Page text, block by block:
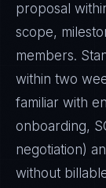
proposal
scope,
members.
within two
familiar with
onboarding,
negotiation)
without